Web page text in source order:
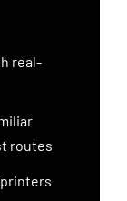
real-
routes